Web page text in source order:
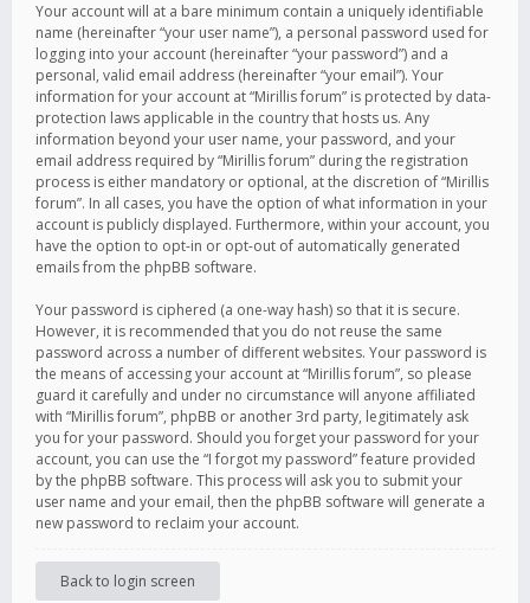
Your account will at a bare minimum contain a uniquely identifiable
name (hereinafter “your user name”), a personal password used for
logging into your account (hereinafter “your password”) and a
personal, valid email address (hereinafter “your email”). Your
information for your account at “Mirillis forum” is protected by data-
protection laws applicable in the country that hosts us. Any
information beyond your user name, your password, and your
email address required by “Mirillis forum” during the registration
process is either mandatory or optional, at the discretion of “Mirillis
forum”. In all cases, you have the option of what information in your
account is publicly displayed. Furthermore, within your account, you
have the option to opt-in or opt-out of automatically generated
emails from the phpBB software.
Your password is ciphered (a one-way hash) so that it is secure.
However, it is recommended that you do not reuse the same
password across a number of different websites. Your password is
the means of accessing your account at “Mirillis forum”, so please
guard it carefully and under no circumstance will anyone affiliated
with “Mirillis forum”, phpBB or another 3rd party, legitimately ask
you for your password. Should you forget your password for your
account, you can use the “I forgot my password” feature provided
by the phpBB software. This process will ask you to submit your
user name and your email, then the phpBB software will generate a
new password to reclaim your account.
Back to login screen